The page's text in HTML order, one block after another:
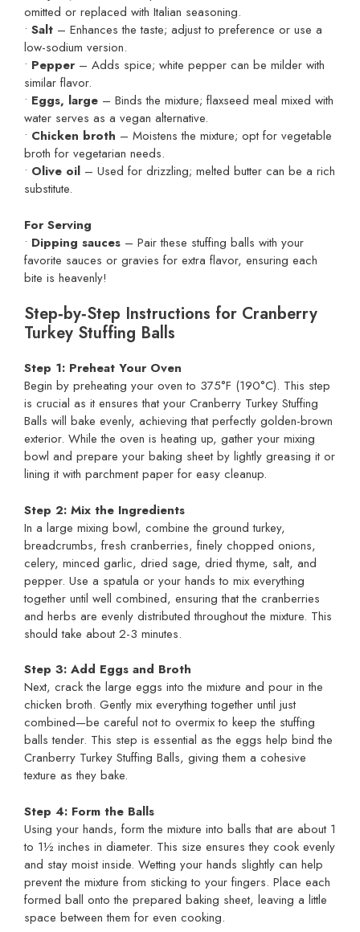
omitted or replaced with Italian seasoning.
• Salt – Enhances the taste; adjust to preference or use a
low-sodium version.
• Pepper – Adds spice; white pepper can be milder with
similar flavor.
• Eggs, large – Binds the mixture; flaxseed meal mixed with
water serves as a vegan alternative.
• Chicken broth – Moistens the mixture; opt for vegetable
broth for vegetarian needs.
• Olive oil – Used for drizzling; melted butter can be a rich
substitute.
For Serving
• Dipping sauces – Pair these stuffing balls with your
favorite sauces or gravies for extra flavor, ensuring each
bite is heavenly!
Step‑by‑Step Instructions for Cranberry
Turkey Stuffing Balls
Step 1: Preheat Your Oven
Begin by preheating your oven to 375°F (190°C). This step
is crucial as it ensures that your Cranberry Turkey Stuffing
Balls will bake evenly, achieving that perfectly golden-brown
exterior. While the oven is heating up, gather your mixing
bowl and prepare your baking sheet by lightly greasing it or
lining it with parchment paper for easy cleanup.
Step 2: Mix the Ingredients
In a large mixing bowl, combine the ground turkey,
breadcrumbs, fresh cranberries, finely chopped onions,
celery, minced garlic, dried sage, dried thyme, salt, and
pepper. Use a spatula or your hands to mix everything
together until well combined, ensuring that the cranberries
and herbs are evenly distributed throughout the mixture. This
should take about 2-3 minutes.
Step 3: Add Eggs and Broth
Next, crack the large eggs into the mixture and pour in the
chicken broth. Gently mix everything together until just
combined—be careful not to overmix to keep the stuffing
balls tender. This step is essential as the eggs help bind the
Cranberry Turkey Stuffing Balls, giving them a cohesive
texture as they bake.
Step 4: Form the Balls
Using your hands, form the mixture into balls that are about 1
to 1½ inches in diameter. This size ensures they cook evenly
and stay moist inside. Wetting your hands slightly can help
prevent the mixture from sticking to your fingers. Place each
formed ball onto the prepared baking sheet, leaving a little
space between them for even cooking.